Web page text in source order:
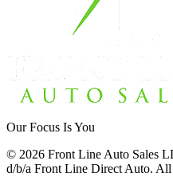
Our Focus Is You
© 2026 Front Line Auto Sales
d/b/a Front Line Direct Auto. All